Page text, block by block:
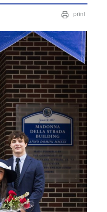
print